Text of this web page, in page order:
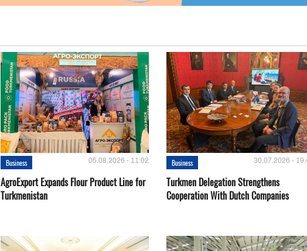
Business 05.08.2026 - 11:02
AgroExport Expands Flour Product Line for
Turkmenistan
Business 30.07.2026 -
Turkmen Delegation Strengthens
Cooperation With Dutch Companies